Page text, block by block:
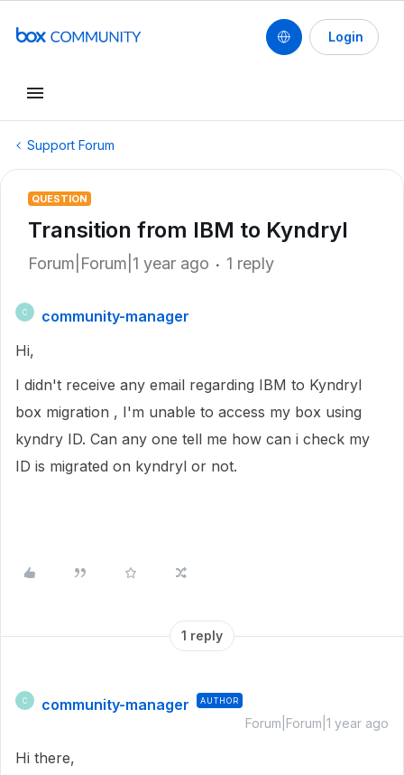
Login
Support Forum
QUESTION
Transition from IBM to Kyndryl
Forum|Forum|1 year ago 1 reply
C
community-manager
Hi,
I didn't receive any email regarding IBM to Kyndryl
box migration , I'm unable to access my box using
kyndry ID. Can any one tell me how can i check my
ID is migrated on kyndryl or not.
1 reply
C community-manager AUTHOR
Forum|Forum|1 year ago
Hi there,